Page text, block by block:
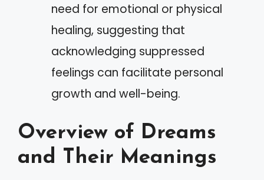
need for emotional or physical
healing, suggesting that
acknowledging suppressed
feelings can facilitate personal
growth and well-being.
Overview of Dreams
and Their Meanings